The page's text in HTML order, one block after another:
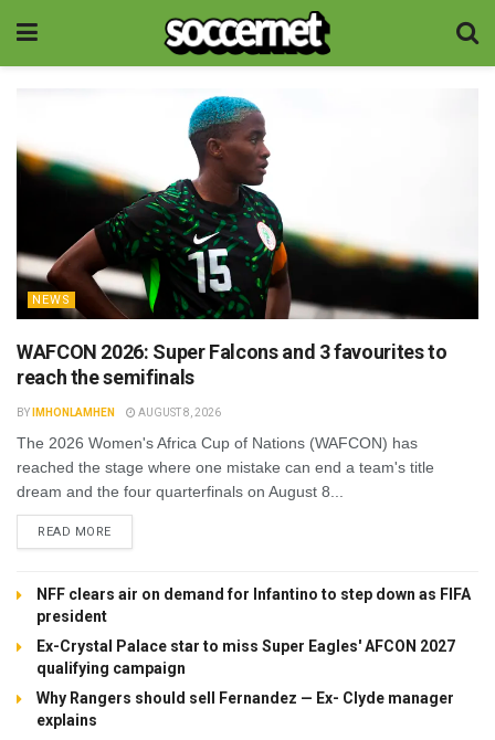
NEWS
WAFCON 2026: Super Falcons and 3 favourites to
reach the semifinals
BY IMHONLAMHEN AUGUST 8, 2026
The 2026 Women's Africa Cup of Nations (WAFCON) has
reached the stage where one mistake can end a team's title
dream and the four quarterfinals on August 8...
READ MOREDETAILS
NFF clears air on demand for Infantino to step down as FIFA
president
Ex-Crystal Palace star to miss Super Eagles' AFCON 2027
qualifying campaign
Why Rangers should sell Fernandez — Ex- Clyde manager
explains